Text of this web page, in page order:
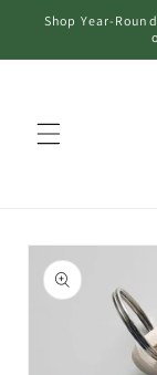
Skip to
Shop Year-
Skip to
product
information